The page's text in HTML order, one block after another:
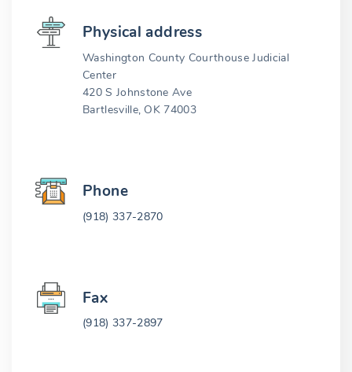
Physical address
Washington County Courthouse Judicial
Center
420 S Johnstone Ave
Bartlesville, OK 74003
Phone
(918) 337-2870
Fax
(918) 337-2897